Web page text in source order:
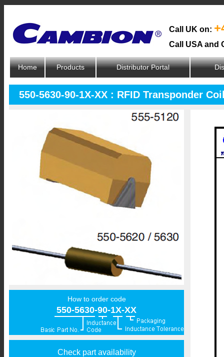
Call UK on:
Call USA and
Home Products Distributor Portal
550-5630-90-1X-XX : RFID Transponder
How to order code
550-5630-90-1X-XX
Check part availability